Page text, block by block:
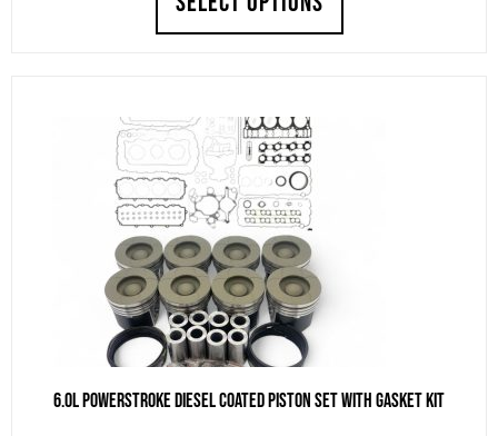
was:
is:
6.0L Powerstroke Diesel Coated Piston Set with Gasket Kit